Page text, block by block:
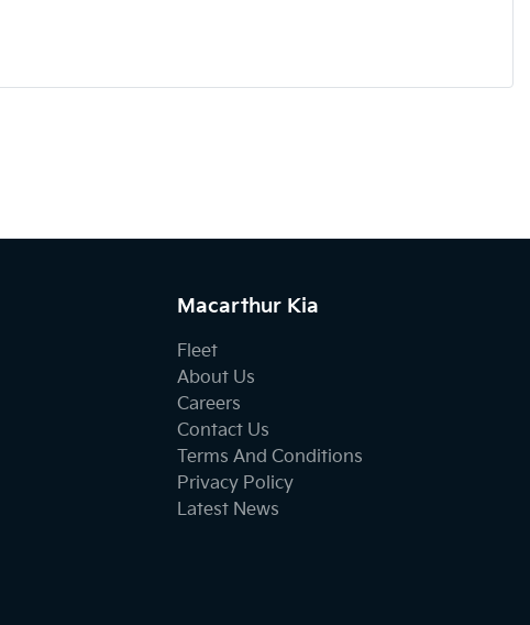
Macarthur Kia
Fleet
About Us
Careers
Contact Us
Terms And Conditions
Privacy Policy
Latest News